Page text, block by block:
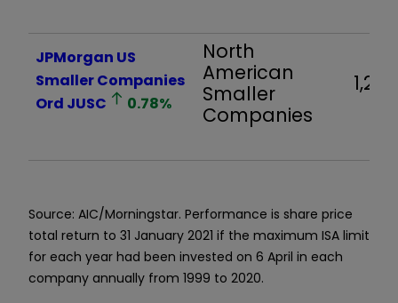
JPMorgan US
Smaller Companies
Ord JUSC 0.78%
North
American
Smaller
Companies
1,216
Source: AIC/Morningstar. Performance is share price
total return to 31 January 2021 if the maximum ISA limit
for each year had been invested on 6 April in each
company annually from 1999 to 2020.